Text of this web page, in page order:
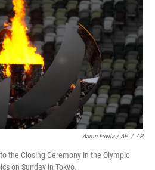
Aaron Favila / AP / AP
the Closing Ceremony in the Olympic
on Sunday in Tokyo.